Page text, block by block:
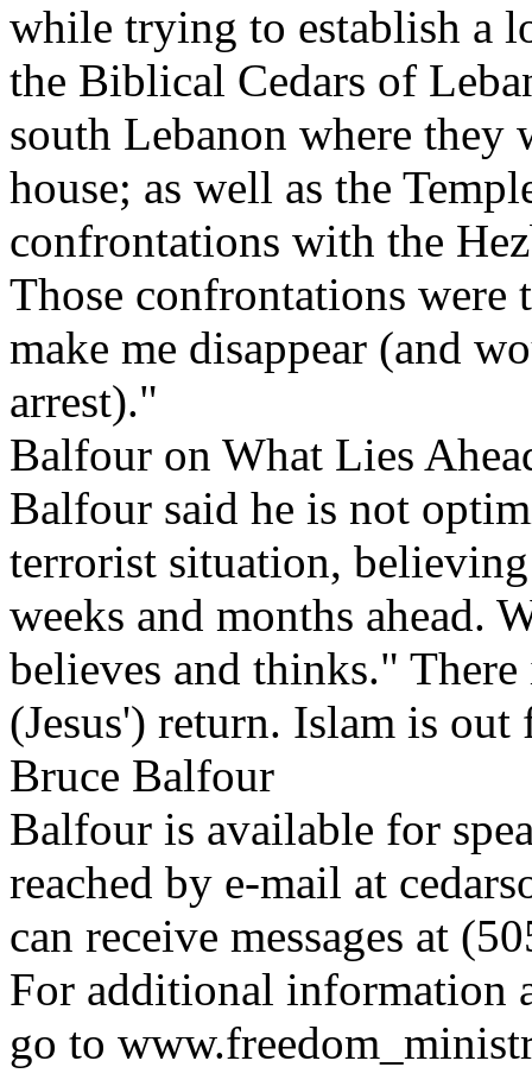
while trying to establish a
the Biblical Cedars of
south Lebanon where they
house; as well as the
confrontations with the
Those confrontations were
make me disappear (and
arrest)."
Balfour on What Lies
Balfour said he is not
terrorist situation,
weeks and months ahead.
believes and thinks."
(Jesus') return. Islam is
Bruce Balfour
Balfour is available for
reached by e-mail at
can receive messages at
For additional information
go to